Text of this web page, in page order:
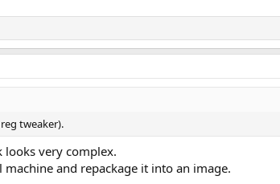
tweaker).
looks very complex.
and repackage it into an image.